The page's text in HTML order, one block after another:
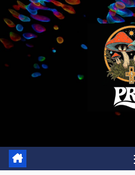
Skip
to
content